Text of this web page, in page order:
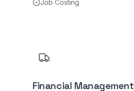
Job Costing
Financial Management